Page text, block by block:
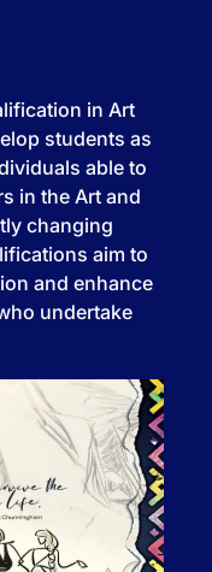
in Art
students as
able to
in the Art and
changing
aim to
and enhance
undertake